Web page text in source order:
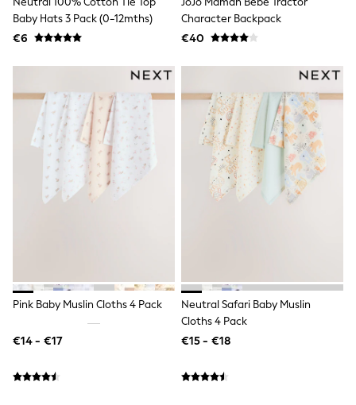
Beach Dresses & Kaftans
Dresses
Sun Hats & Caps
Rash Vests
Sandals & Sliders
Shorts
Skirts
Sunglasses
Sunsafe Swimwear
Swimsuits
Tops & T-Shirts
Baby Holiday Shop
Baby Travel Accessories
Crocs
Havaianas
Pour Moi
GIRLS
Baby Hats 3 Pack (0-12mths)
€6
Character Backpack
€40
Pink Baby Muslin Cloths 4 Pack
€14 - €17
Neutral Safari Baby Muslin
Cloths 4 Pack
€15 - €18